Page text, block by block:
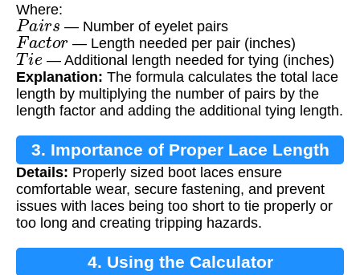
Where:
Pairs — Number of eyelet pairs
Facto r— Length needed per pair (inches)
Tie — Additional length needed for tying (inches)
Explanation: The formula calculates the total lace
length by multiplying the number of pairs by the
length factor and adding the additional tying length.
3. Importance of Proper Lace Length
Details: Properly sized boot laces ensure
comfortable wear, secure fastening, and prevent
issues with laces being too short to tie properly or
too long and creating tripping hazards.
4. Using the Calculator